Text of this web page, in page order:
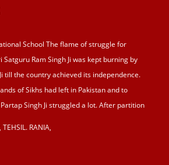
School The flame of struggle for
Satguru Ram Singh Ji was kept burning by
till the country achieved its independence.
of Sikhs had left in Pakistan and to
Singh Ji struggled a lot. After partition
lands to landless tillers for their survival
TEHSIL. RANIA,